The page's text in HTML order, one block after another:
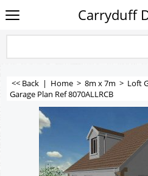
Carryduff
<< Back | Home > 8m x 7m > Loft
Garage Plan Ref 8070ALLRCB